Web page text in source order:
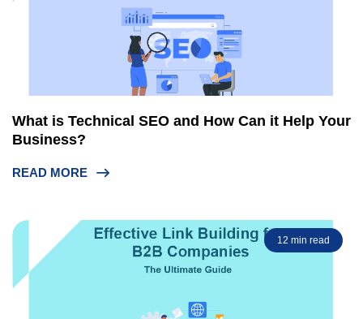
What is Technical SEO and How Can it Help Your
Business?
READ MORE
12 min read